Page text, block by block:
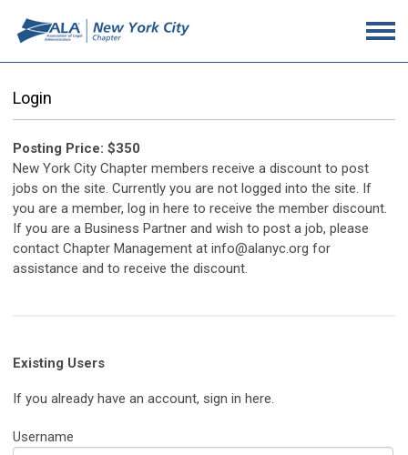
Login
Posting Price: $350
New York City Chapter members receive a discount to post
jobs on the site. Currently you are not logged into the site. If
you are a member, log in here to receive the member discount.
If you are a Business Partner and wish to post a job, please
contact Chapter Management at info@alanyc.org for
assistance and to receive the discount.
Existing Users
If you already have an account, sign in here.
Username